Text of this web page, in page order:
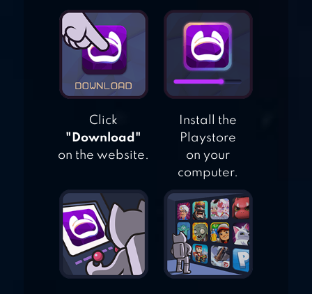
TILES HOP: EDM
Click
"Download"
on the website.
Install the
Playstore
on your
computer.